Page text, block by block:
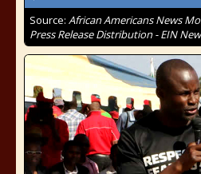
Source: African Americans News
Press Release Distribution - EIN